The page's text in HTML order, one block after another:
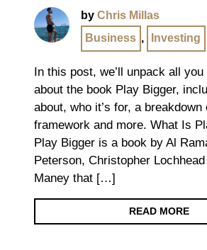
by Chris Millas
Business , Investing
In this post, we’ll unpack all
about the book Play Bigger,
about, who it’s for, a
framework and more. What Is
Play Bigger is a book by Al
Peterson, Christopher
Maney that […]
READ MORE